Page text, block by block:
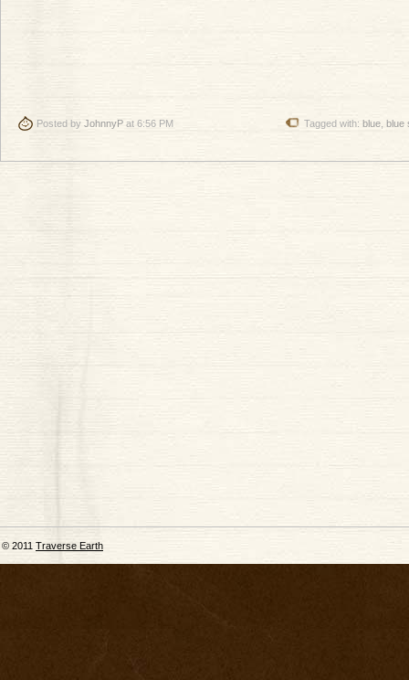
Posted by JohnnyP at 6:56 PM Tagged with: blue blue
© 2011 Traverse Earth